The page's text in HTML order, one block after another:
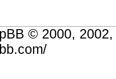
© 2000,